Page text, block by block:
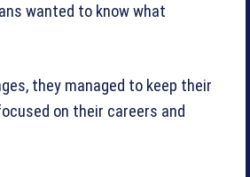
wanted to know what
they managed to keep their
on their careers and